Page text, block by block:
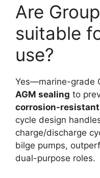
Are
suitable
use?
Yes—marine-grade
AGM sealing to
corrosion-
cycle design
charge/discharge
bilge pumps,
dual-purpose roles.